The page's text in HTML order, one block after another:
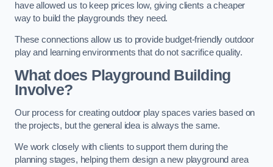
have allowed us to keep prices low, giving clients a cheaper
way to build the playgrounds they need.
These connections allow us to provide budget-friendly outdoor
play and learning environments that do not sacrifice quality.
What does Playground Building
Involve?
Our process for creating outdoor play spaces varies based on
the projects, but the general idea is always the same.
We work closely with clients to support them during the
planning stages, helping them design a new playground area